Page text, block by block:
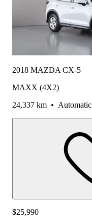
2018 MAZDA CX-5
MAXX (4X2)
24,337 km • Automatic
$25,990